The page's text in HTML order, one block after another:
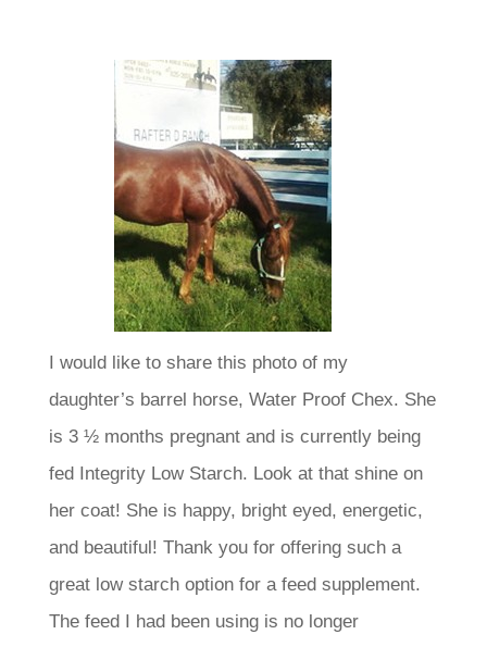
I would like to share this photo of my
daughter’s barrel horse, Water Proof Chex. She
is 3 ½ months pregnant and is currently being
fed Integrity Low Starch. Look at that shine on
her coat! She is happy, bright eyed, energetic,
and beautiful! Thank you for offering such a
great low starch option for a feed supplement.
The feed I had been using is no longer